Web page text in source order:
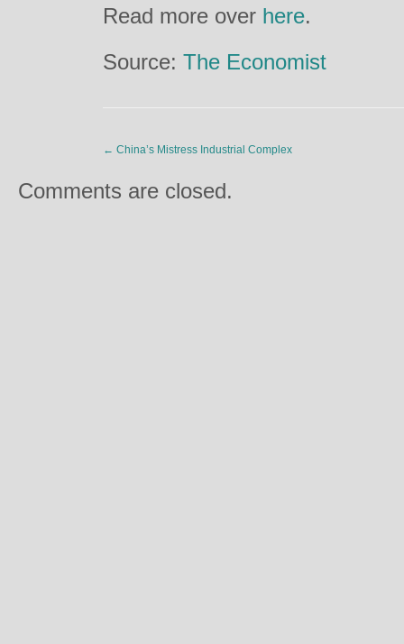
Read more over here.
Source: The Economist
← China’s Mistress Industrial Complex
Comments are closed.